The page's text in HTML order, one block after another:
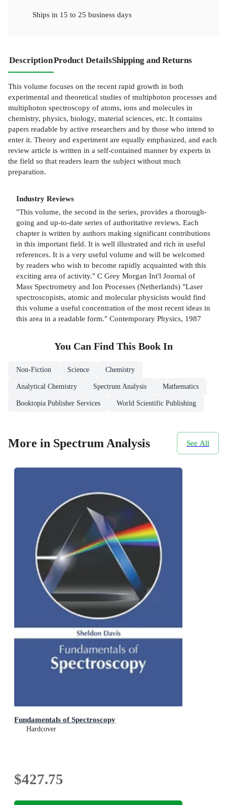
Ships in 15 to 25 business days
DescriptionProduct DetailsShipping and Returns
This volume focuses on the recent rapid growth in both
experimental and theoretical studies of multiphoton processes and
multiphoton spectroscopy of atoms, ions and molecules in
chemistry, physics, biology, material sciences, etc. It contains
papers readable by active researchers and by those who intend to
enter it. Theory and experiment are equally emphasized, and each
review article is written in a self-contained manner by experts in
the field so that readers learn the subject without much
preparation.
Industry Reviews
"This volume, the second in the series, provides a thorough-
going and up-to-date series of authoritative reviews. Each
chapter is written by authors making significant contributions
in this important field. It is well illustrated and rich in useful
references. It is a very useful volume and will be welcomed
by readers who wish to become rapidly acquainted with this
exciting area of activity." C Grey Morgan Int'l Journal of
Mass Spectrometry and Ion Processes (Netherlands) "Laser
spectroscopists, atomic and molecular physicists would find
this volume a useful concentration of the most recent ideas in
this area in a readable form." Contemporary Physics, 1987
You Can Find This Book In
Non-Fiction Science Chemistry
Analytical Chemistry Spectrum Analysis Mathematics
Booktopia Publisher Services World Scientific Publishing
More in Spectrum Analysis See All
Fundamentals of Spectroscopy
Hardcover
$427.75